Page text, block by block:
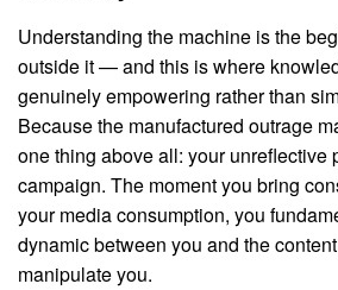
Understanding the machine is the
outside it — and this is where
genuinely empowering rather than
Because the manufactured outrage
one thing above all: your unreflective
campaign. The moment you bring
your media consumption, you
dynamic between you and the
manipulate you.